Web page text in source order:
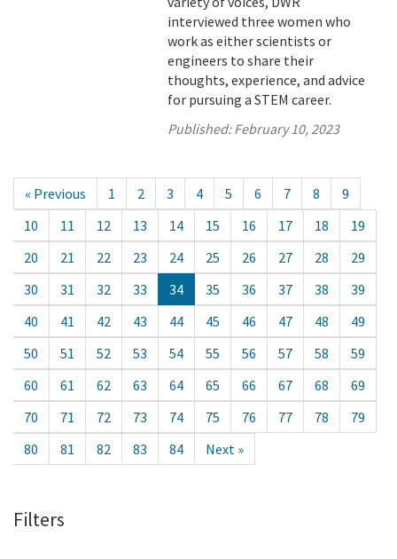
interviewed three women who
work as either scientists or
engineers to share their
thoughts, experience, and advice
for pursuing a STEM career.
Published:February 10, 2023
« Previous 1 2 3 4 5 6 7 8
9
10
11 12 13 14 15 16 17 18
19
20
21 22 23 24 25 26 27 28
29
30
31 32 33 34 35 36 37 38
39
40
41 42 43 44 45 46 47 48
49
50
51 52 53 54 55 56 57 58
59
60
61 62 63 64 65 66 67 68
69
70
71 72 73 74 75 76 77 78
79
80
81 82 83 84 Next »
Filters